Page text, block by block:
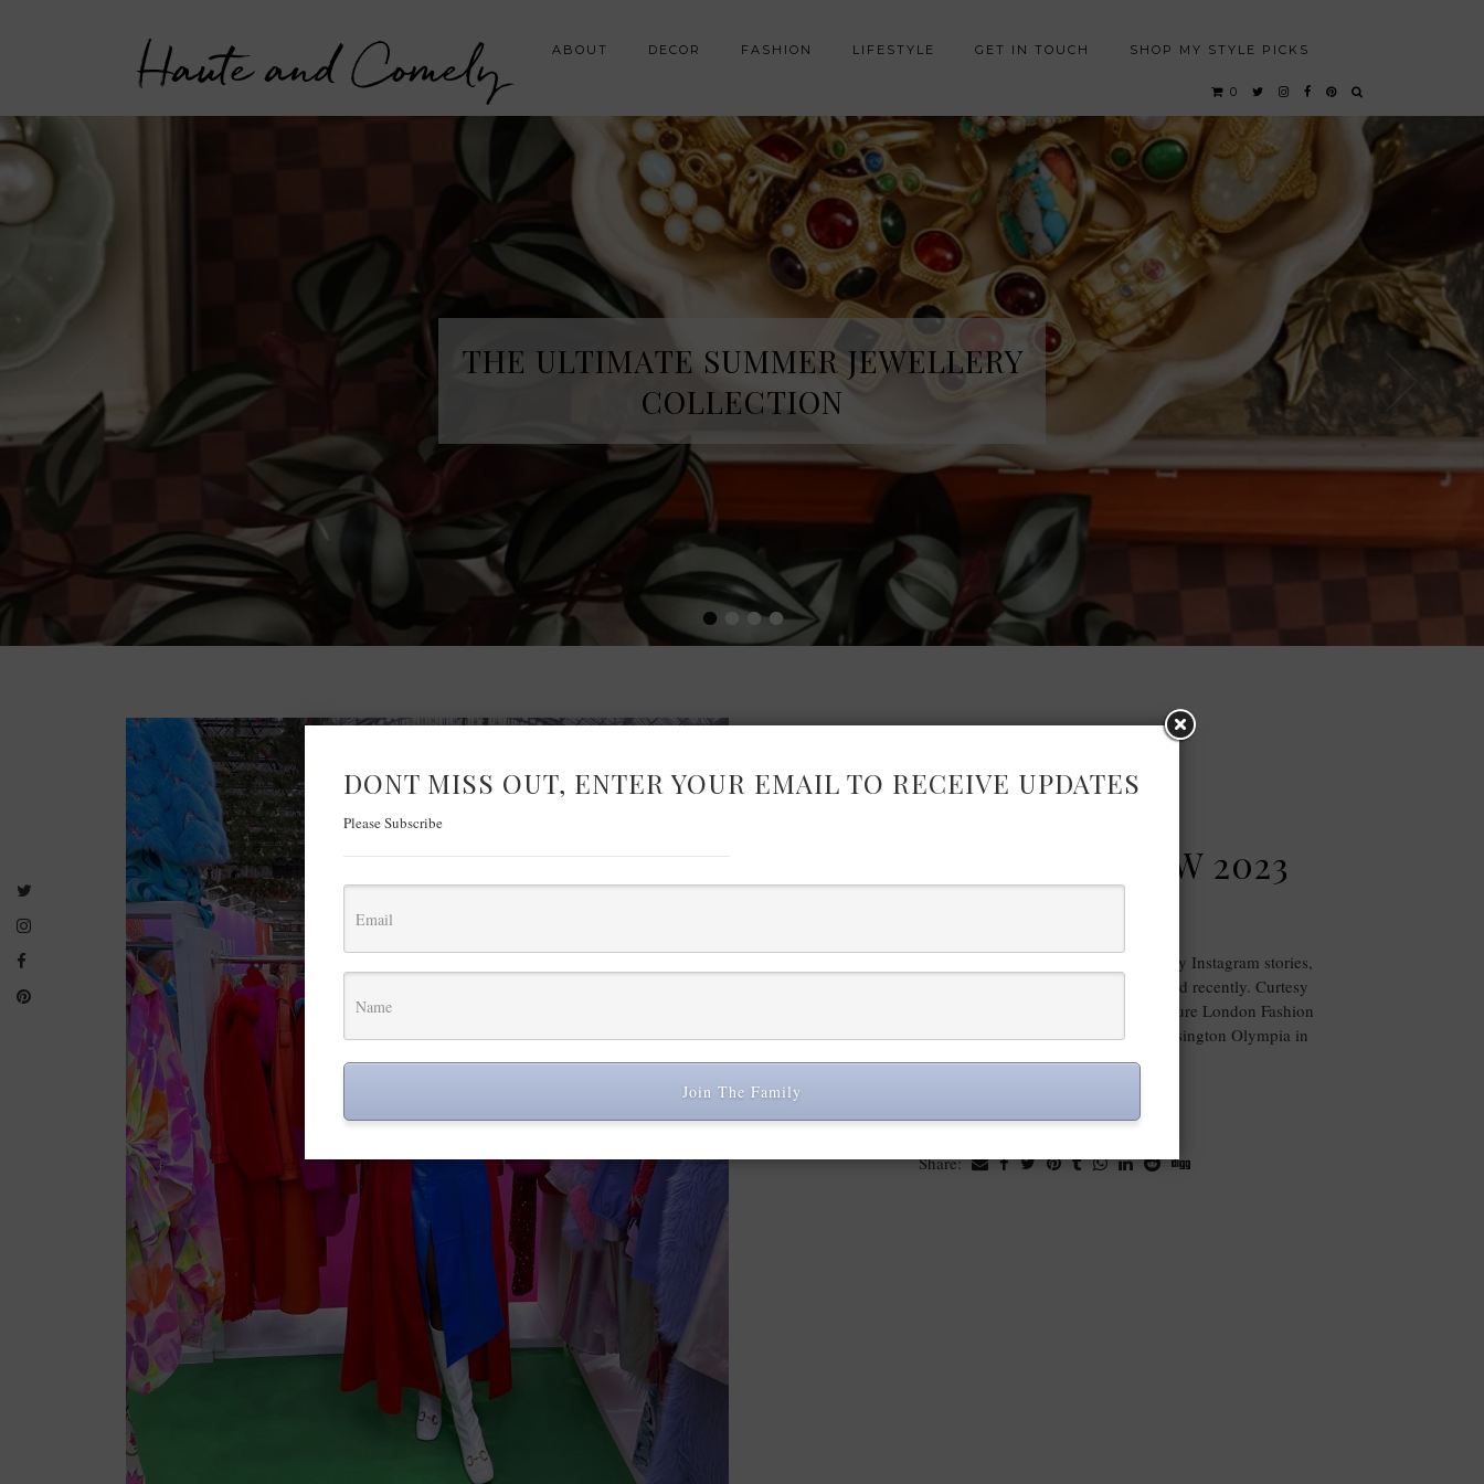
Haute and Comely ABOUT DECOR FASHION LIFESTYLE GET IN TOUCH SHOP MY STYLE PICKS
0
••••
THE ULTIMATE SUMMER JEWELLERY
COLLECTION
PURE LONDON SHOW 2023
If you have seen my Instagram you would have seen my Instagram stories,
reels and photos from the Pure London show I attended recently. Curtesy
Jayley Collection, I had the opportunity to attend the Pure London Fashion
show which took place from 16-18th February at Kensington Olympia in
London.
Share:
DONT MISS OUT, ENTER YOUR EMAIL TO RECEIVE UPDATES
Please Subscribe
Join The Family